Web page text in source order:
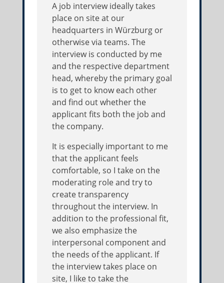
A job interview ideally takes
place on site at our
headquarters in Würzburg or
otherwise via teams. The
interview is conducted by me
and the respective department
head, whereby the primary goal
is to get to know each other
and find out whether the
applicant fits both the job and
the company.
It is especially important to me
that the applicant feels
comfortable, so I take on the
moderating role and try to
create transparency
throughout the interview. In
addition to the professional fit,
we also emphasize the
interpersonal component and
the needs of the applicant. If
the interview takes place on
site, I like to take the